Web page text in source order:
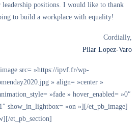
positions. I would like to thank
to build a workplace with equality!
Cordially,
Pilar Lopez-Varo
src= »https://ipvf.fr/wp-
» align= »center »
»fade » hover_enabled= »0″
show_in_lightbox= »on »][/et_pb_image]
et_pb_section]